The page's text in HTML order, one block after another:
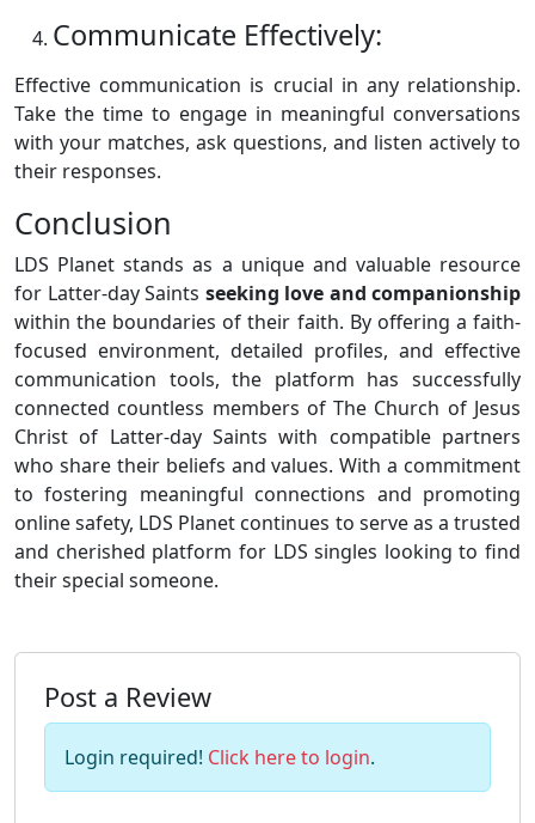
Communicate Effectively:
Effective communication is crucial in any relationship.
Take the time to engage in meaningful conversations
with your matches, ask questions, and listen actively to
their responses.
Conclusion
LDS Planet stands as a unique and valuable resource
for Latter-day Saints seeking love and companionship
within the boundaries of their faith. By offering a faith-
focused environment, detailed profiles, and effective
communication tools, the platform has successfully
connected countless members of The Church of Jesus
Christ of Latter-day Saints with compatible partners
who share their beliefs and values. With a commitment
to fostering meaningful connections and promoting
online safety, LDS Planet continues to serve as a trusted
and cherished platform for LDS singles looking to find
their special someone.
Post a Review
Login required! Click here to login.